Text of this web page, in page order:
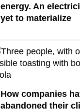
energy. An
yet to materialize
How companies
abandoned their